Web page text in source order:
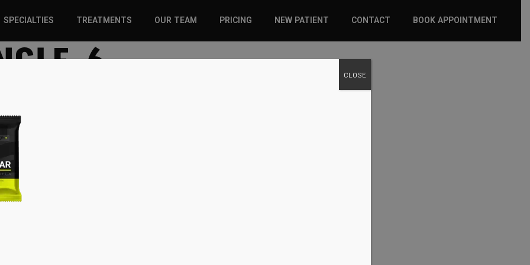
SPECIALTIES
REGENERATIVE CARE
WELLNESS &
WHIPLASH
TREATMENTS OUR TEAM PRICING NEW PATIENT CONTACT BOOK APPOINTMENT
6 CLOSE